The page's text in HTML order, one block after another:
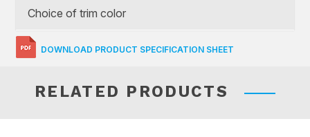
Choice of trim color
DOWNLOAD PRODUCT SPECIFICATION SHEET
RELATED PRODUCTS